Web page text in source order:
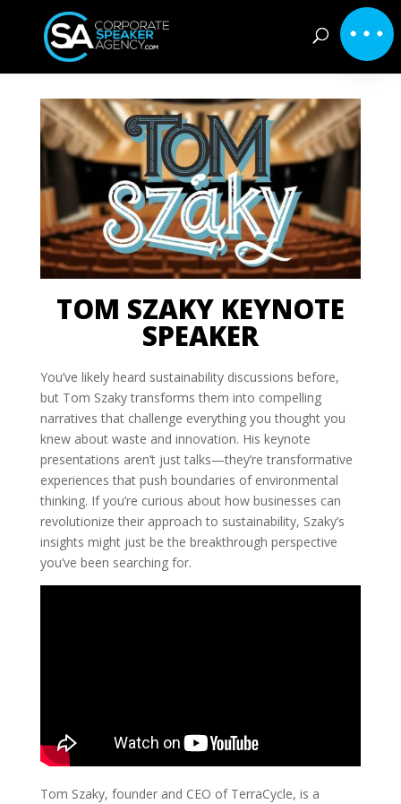
TOM SZAKY KEYNOTE
SPEAKER
You’ve likely heard sustainability discussions before,
but Tom Szaky transforms them into compelling
narratives that challenge everything you thought you
knew about waste and innovation. His keynote
presentations aren’t just talks—they’re transformative
experiences that push boundaries of environmental
thinking. If you’re curious about how businesses can
revolutionize their approach to sustainability, Szaky’s
insights might just be the breakthrough perspective
you’ve been searching for.
Tom Szaky, founder and CEO of TerraCycle, is a